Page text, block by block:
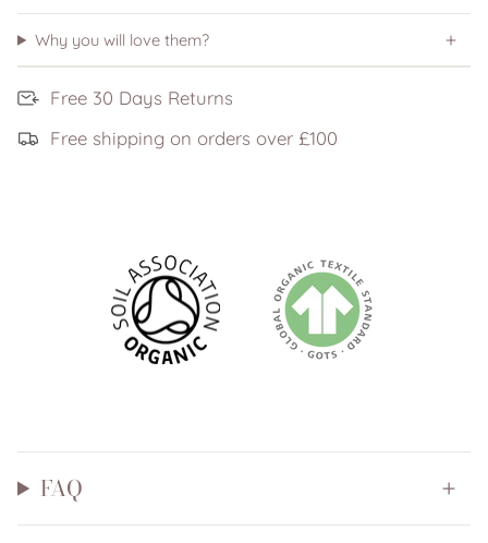
Why you will love them?
Free 30 Days Returns
Free shipping on orders over £100
FAQ